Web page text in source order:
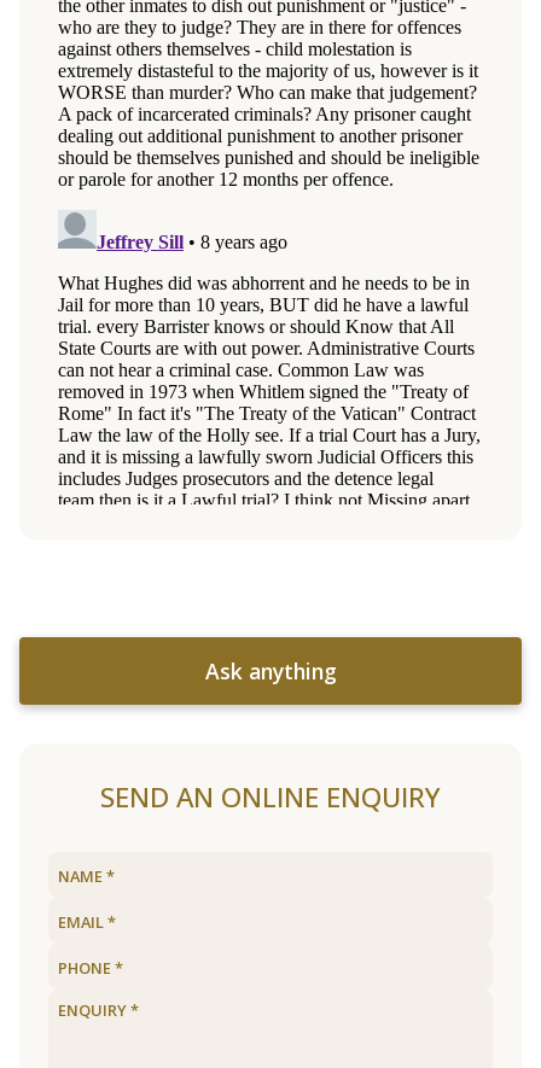
Ask anything
SEND AN ONLINE ENQUIRY